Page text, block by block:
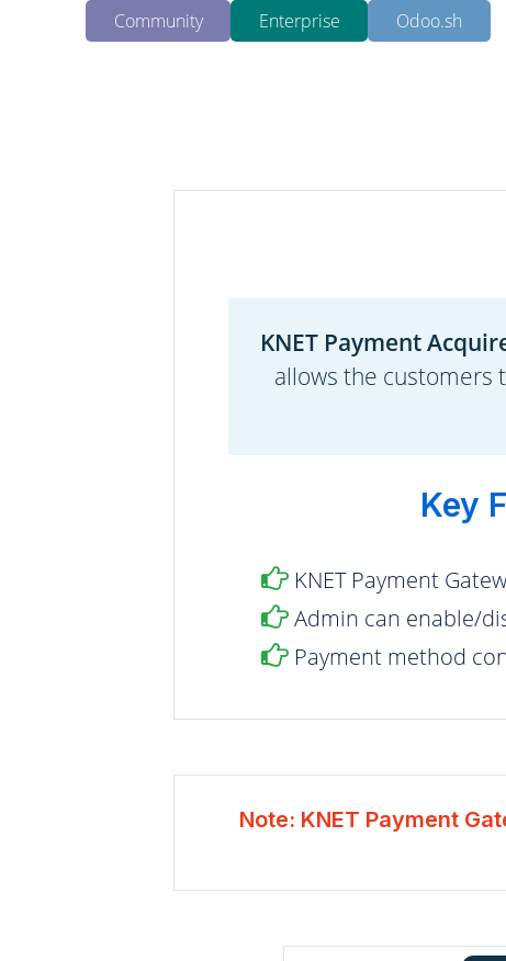
Community
Enterprise Odoo.sh
KNET Payment
allows the customers
Key
KNET Payment
Admin can enable/
Payment method
Note: KNET Payment